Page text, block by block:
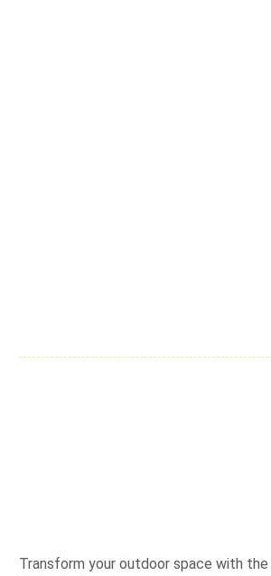
Transform your outdoor space with the